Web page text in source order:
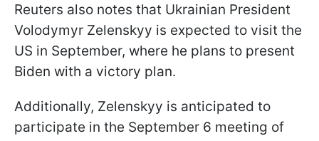
Reuters also notes that Ukrainian President
Volodymyr Zelenskyy is expected to visit the
US in September, where he plans to present
Biden with a victory plan.
Additionally, Zelenskyy is anticipated to
participate in the September 6 meeting of